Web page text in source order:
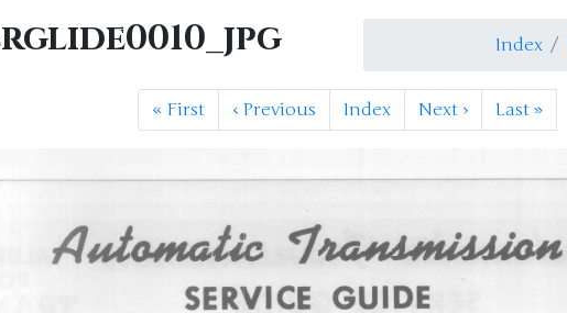
Index
«First ‹Previous Index Next › Last »